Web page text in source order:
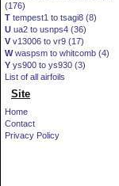
(176)
T tempest1 to tsagi8 (8)
U ua2 to usnps4 (36)
V v13006 to vr9 (17)
Wwaspsm to whitcomb (4)
Y ys900 to ys930 (3)
List of all airfoils
Site
Home
Contact
Privacy Policy